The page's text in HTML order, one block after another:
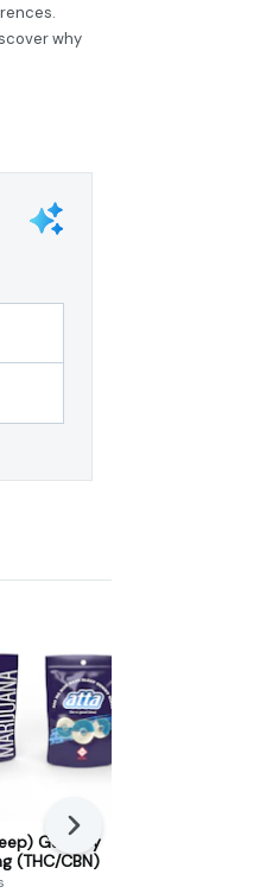
why
Gummy
(THC/CBN)
Next